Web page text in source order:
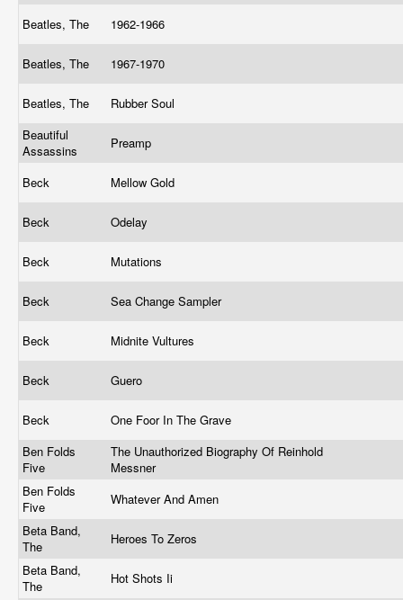
Beatles, The 1962-1966
Beatles, The 1967-1970
Beatles, The
Rubber Soul
Beautiful
Assassins
Preamp
Beck Mellow Gold
Beck Odelay
Beck Mutations
Beck Sea Change Sampler
Beck Midnite Vultures
Beck Guero
Beck
One Foor In The Grave
Ben Folds
Five
The Unauthorized Biography Of Reinhold
Messner
Ben Folds
Five
Whatever And Amen
Beta Band,
The
Heroes To Zeros
Beta Band,
The
Hot Shots Ii